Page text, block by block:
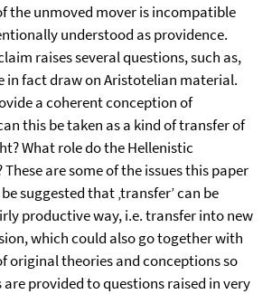
the unmoved mover is incompatible
understood as providence.
raises several questions, such as,
in fact draw on Aristotelian material.
a coherent conception of
this be taken as a kind of transfer of
What role do the Hellenistic
are some of the issues this paper
suggested that ‚transfer’ can be
productive way, i.e. transfer into new
which could also go together with
original theories and conceptions so
provided to questions raised in very